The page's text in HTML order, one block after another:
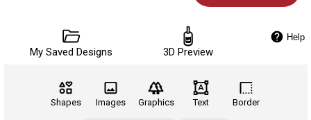
My Saved Designs 3D Preview
Help
Shapes Images Graphics Text Border